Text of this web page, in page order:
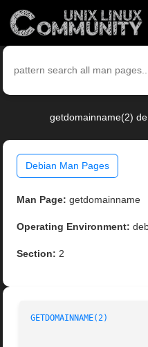
getdomainname(2)
Debian Man Pages
Man Page: getdomainname
Operating Environment:
Section: 2
GETDOMAINNAME(2)